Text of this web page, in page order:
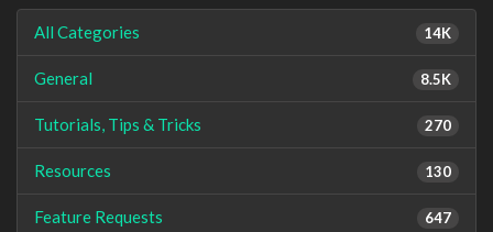
14K
All Categories
8.5K
General
270
Tutorials, Tips & Tricks
130
Resources
647
Feature Requests